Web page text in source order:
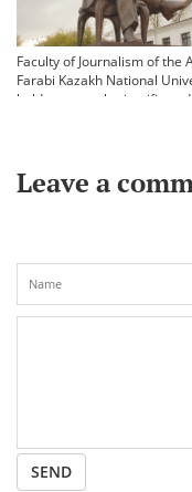
Faculty of Journalism of the
Farabi Kazakh National
held an annual scientific and
Leave a
SEND